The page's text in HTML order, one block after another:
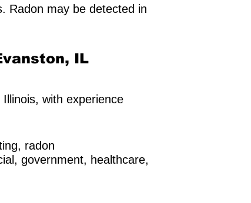
Radon may be detected in
IL
with experience
radon
government, healthcare,